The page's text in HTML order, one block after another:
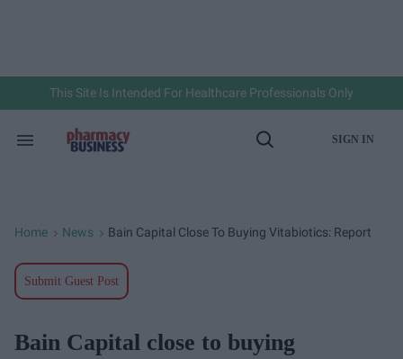
This Site Is Intended For Healthcare Professionals Only
Search
Open
SIGN IN
Home > News > Bain Capital Close To Buying Vitabiotics: Report
Submit Guest Post
Bain Capital close to buying